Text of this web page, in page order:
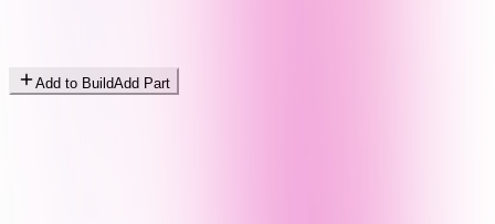
Add to BuildAdd Part